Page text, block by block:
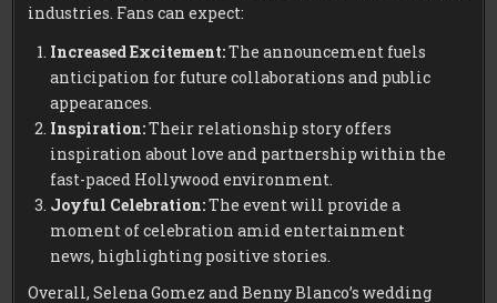
industries. Fans can expect:
Increased Excitement:The announcement fuels
anticipation for future collaborations and public
appearances.
Inspiration:Their relationship story offers
inspiration about love and partnership within the
fast-paced Hollywood environment.
Joyful Celebration:The event will provide a
moment of celebration amid entertainment
news, highlighting positive stories.
Overall, Selena Gomez and Benny Blanco’s wedding